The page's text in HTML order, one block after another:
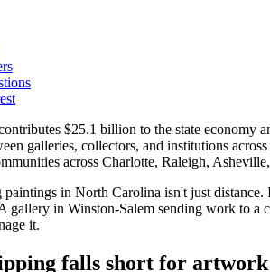
$25.1 billion to the state economy
galleries, collectors, and institutions
across Charlotte, Raleigh,
in North Carolina isn't just
gallery in Winston-Salem sending work to
it.
falls short for artwork